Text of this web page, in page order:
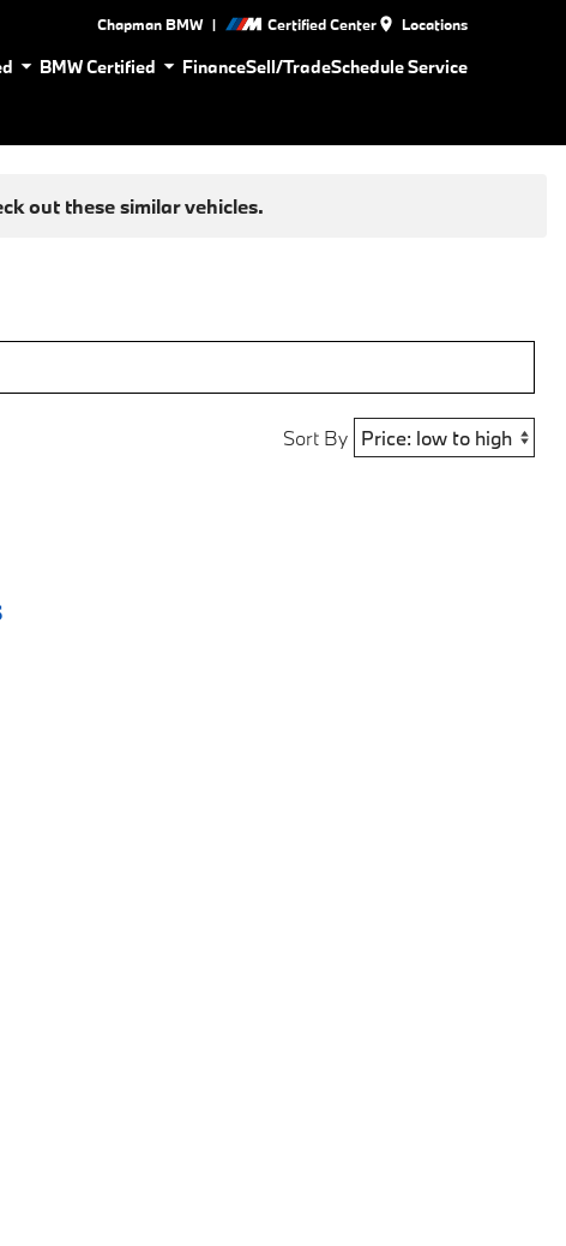
Chapman BMW | Certified Center Locations
BMW Certified FinanceSell/TradeSchedule Service
out these similar vehicles.
Sort By